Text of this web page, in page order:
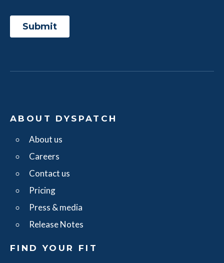
ABOUT DYSPATCH
About us
Careers
Contact us
Pricing
Press & media
Release Notes
FIND YOUR FIT